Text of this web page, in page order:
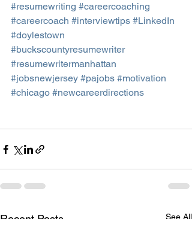
#resumewriting #careercoaching
#careercoach #interviewtips #LinkedIn
#doylestown
#buckscountyresumewriter
#resumewritermanhattan
#jobsnewjersey #pajobs #motivation
#chicago #newcareerdirections
Recent Posts See All